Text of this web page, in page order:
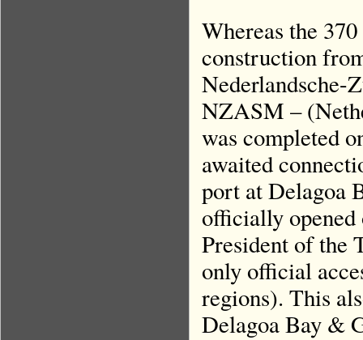
Whereas the
construction
Nederlandsche-
NZASM –
was completed
awaited
port at Delagoa
officially opened
President of the
only official
regions). This
Delagoa Bay &